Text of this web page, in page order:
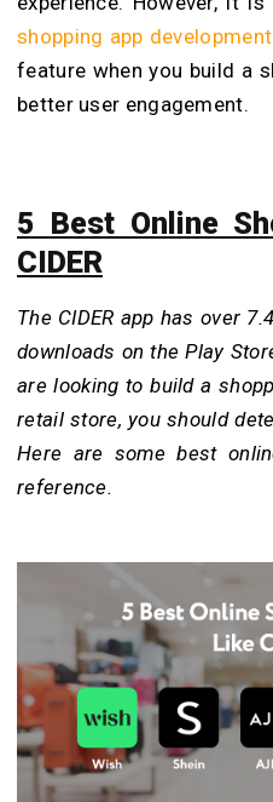
shopping app
feature when you build a
better user engagement.
5 Best Online
CIDER
The CIDER app has over
downloads on the Play
are looking to build a
retail store, you should
Here are some best
reference.